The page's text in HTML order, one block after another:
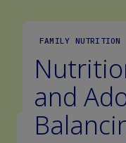
FAMILY NUTRITION
and